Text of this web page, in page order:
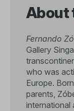
About
Fernando
Gallery
who was
Europe.
parents,
international